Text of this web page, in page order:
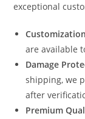
exceptional
are available
Damage
shipping, we
after
Premium